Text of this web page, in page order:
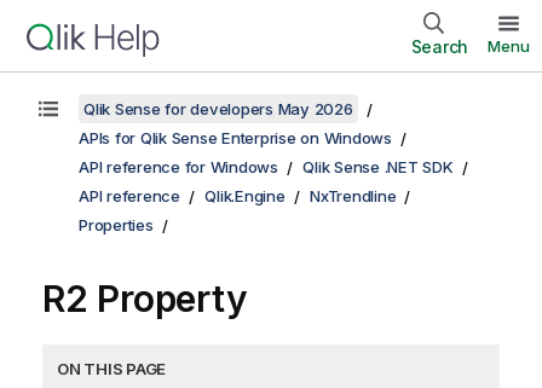
Search Menu
Qlik Sense for developers May 2026
APIs for Qlik Sense Enterprise on Windows
API reference for Windows
Qlik Sense .NET SDK
API reference
Qlik.Engine
NxTrendline
Properties
R2 Property
ON THIS PAGE